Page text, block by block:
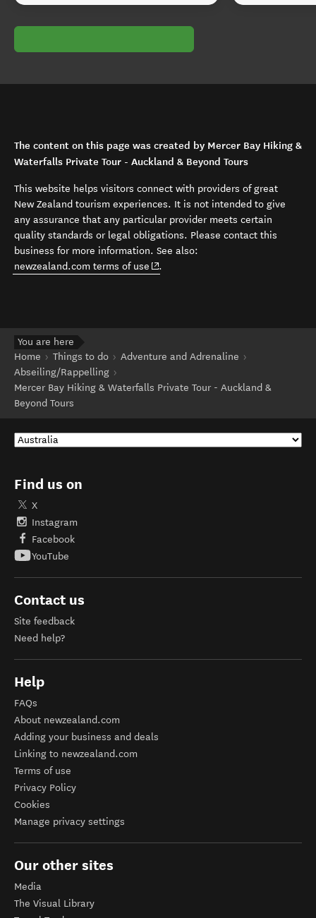
The content on this page was created by Mercer Bay Hiking &
Waterfalls Private Tour - Auckland & Beyond Tours
This website helps visitors connect with providers of great
New Zealand tourism experiences. It is not intended to give
any assurance that any particular provider meets certain
quality standards or legal obligations. Please contact this
business for more information. See also:
newzealand.com terms of use (opens in new window)
.
You are here
Home
Things to do
Adventure and Adrenaline
Abseiling/Rappelling
Mercer Bay Hiking & Waterfalls Private Tour - Auckland &
Beyond Tours
Find us on
X
Instagram
Facebook
YouTube
Contact us
Site feedback
Need help?
Help
FAQs
About newzealand.com
Adding your business and deals
Linking to newzealand.com
Terms of use
Privacy Policy
Cookies
Manage privacy settings
Our other sites
Media
The Visual Library